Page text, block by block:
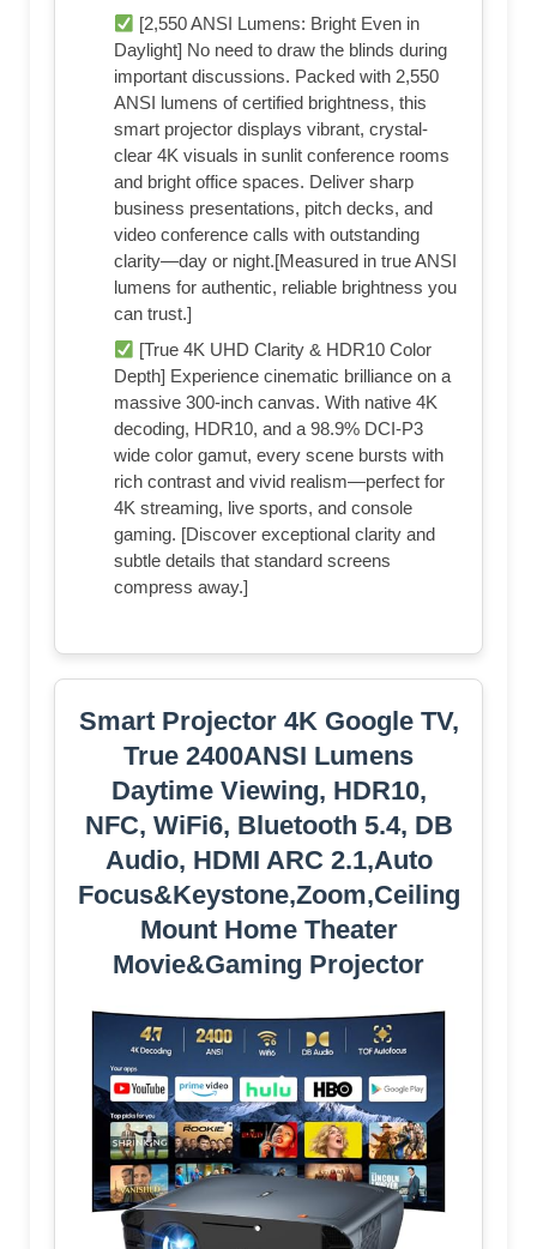
[2,550 ANSI Lumens: Bright Even in
Daylight] No need to draw the blinds during
important discussions. Packed with 2,550
ANSI lumens of certified brightness, this
smart projector displays vibrant, crystal-
clear 4K visuals in sunlit conference rooms
and bright office spaces. Deliver sharp
business presentations, pitch decks, and
video conference calls with outstanding
clarity—day or night.[Measured in true ANSI
lumens for authentic, reliable brightness you
can trust.]
[True 4K UHD Clarity & HDR10 Color
Depth] Experience cinematic brilliance on a
massive 300-inch canvas. With native 4K
decoding, HDR10, and a 98.9% DCI-P3
wide color gamut, every scene bursts with
rich contrast and vivid realism—perfect for
4K streaming, live sports, and console
gaming. [Discover exceptional clarity and
subtle details that standard screens
compress away.]
Smart Projector 4K Google TV,
True 2400ANSI Lumens
Daytime Viewing, HDR10,
NFC, WiFi6, Bluetooth 5.4, DB
Audio, HDMI ARC 2.1,Auto
Focus&Keystone,Zoom,Ceiling
Mount Home Theater
Movie&Gaming Projector